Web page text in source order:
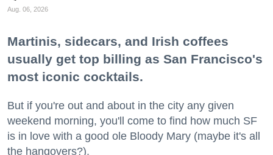
Aug. 06, 2026
Martinis, sidecars, and Irish coffees
usually get top billing as San Francisco's
most iconic cocktails.
But if you're out and about in the city any given
weekend morning, you'll come to find how much SF
is in love with a good ole Bloody Mary (maybe it's all
the hangovers?).